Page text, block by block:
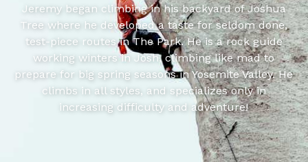
Jeremy began climbing in his backyard of Joshua
Tree where he developed a taste for seldom done,
test-piece routes in The Park. He is a rock guide
working winters in Josh, climbing like mad to
prepare for big spring seasons in Yosemite Valley. He
climbs in all styles, and specializes only in
increasing difficulty and adventure!